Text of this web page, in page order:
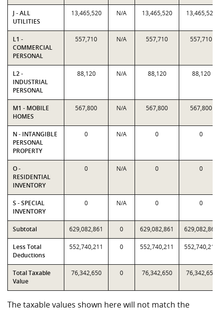
J - ALL
UTILITIES
13,465,520 N/A 13,465,520 13,465,520
L1 -
COMMERCIAL
PERSONAL
557,710 N/A 557,710 557,710
L2 -
INDUSTRIAL
PERSONAL
88,120 N/A 88,120 88,120
M1 - MOBILE
HOMES
567,800 N/A 567,800 567,800
N - INTANGIBLE
PERSONAL
PROPERTY
0 N/A 0 0
O -
RESIDENTIAL
INVENTORY
0 N/A 0 0
S - SPECIAL
INVENTORY
0 N/A 0 0
Subtotal 629,082,861 0 629,082,861 629,082,861
Less Total
Deductions
552,740,211 0 552,740,211 552,740,211
Total Taxable
Value
76,342,650 0 76,342,650 76,342,650
The taxable values shown here will not match the